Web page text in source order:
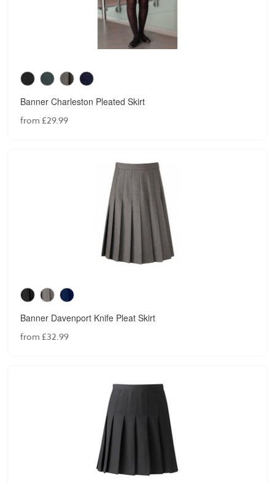
Banner Charleston Pleated Skirt
from £29.99
Banner Davenport Knife Pleat Skirt
from £32.99